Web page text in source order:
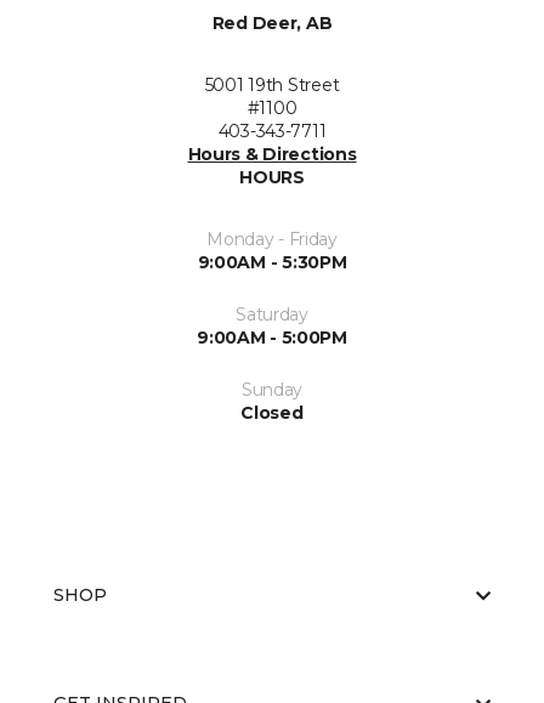
Red Deer, AB
5001 19th Street
#1100
403-343-7711
Hours & Directions
HOURS
Monday - Friday
9:00AM - 5:30PM
Saturday
9:00AM - 5:00PM
Sunday
Closed
SHOP